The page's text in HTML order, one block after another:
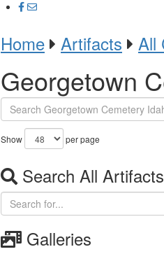
Home Artifacts All
Georgetown
Show per page
Search All Artifacts
Galleries